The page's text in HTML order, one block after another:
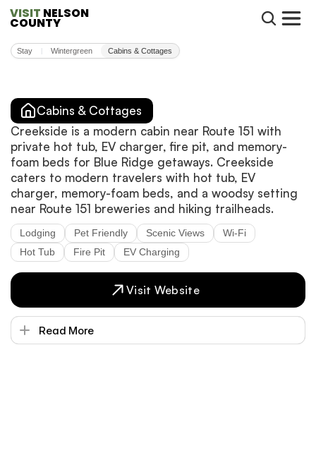
VISIT NELSON
COUNTY
Stay Wintergreen Cabins & Cottages
Cabins & Cottages
Creekside is a modern cabin near Route 151 with
private hot tub, EV charger, fire pit, and memory-
foam beds for Blue Ridge getaways. Creekside
caters to modern travelers with hot tub, EV
charger, memory-foam beds, and a woodsy setting
near Route 151 breweries and hiking trailheads.
Lodging Pet Friendly Scenic Views
Wi-Fi
Hot Tub
Fire Pit EV Charging
Visit Website
Read More